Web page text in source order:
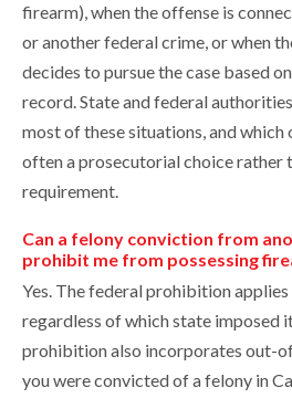
firearm), when the offense is
or another federal crime, or when
decides to pursue the case based
record. State and federal
most of these situations, and
often a prosecutorial choice rather
requirement.
Can a felony conviction from
prohibit me from possessing
Yes. The federal prohibition
regardless of which state imposed
prohibition also incorporates out-
you were convicted of a felony in